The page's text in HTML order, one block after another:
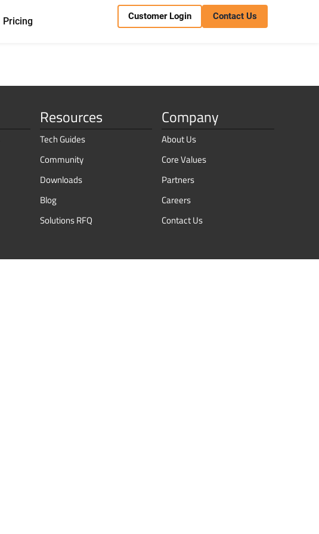
Pricing Customer Login Contact Us
Resources
Tech Guides
Community
Downloads
Blog
Solutions RFQ
Company
About Us
Core Values
Partners
Careers
Contact Us